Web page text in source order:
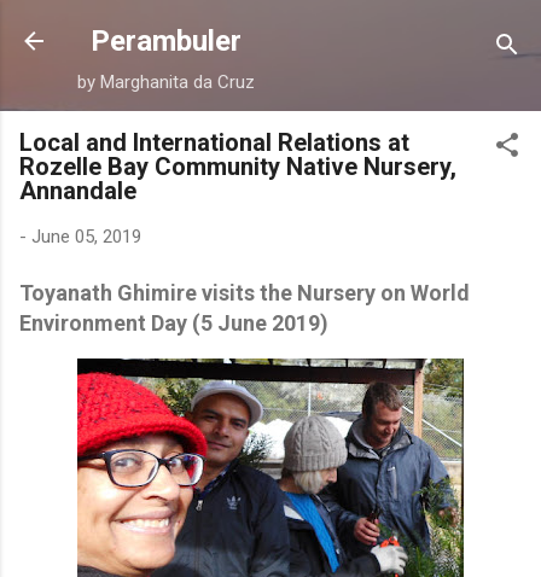
Skip to main content
Perambuler
by Marghanita da Cruz
Local and International Relations at
Rozelle Bay Community Native Nursery,
Annandale
- June 05, 2019
Toyanath Ghimire visits the Nursery on World
Environment Day (5 June 2019)